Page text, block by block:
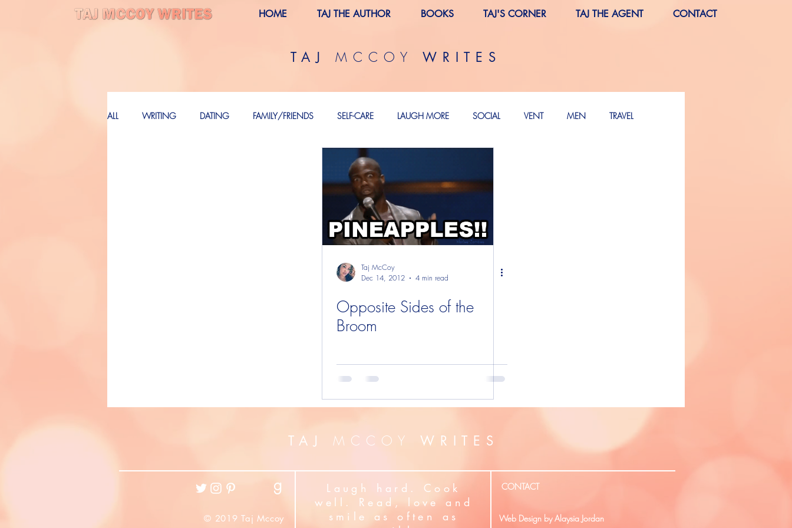
HOME TAJ THE AUTHOR BOOKS TAJ'S CORNER TAJ THE AGENT CONTACT
TAJMCCOY WRITES
ALL WRITING DATING FAMILY/FRIENDS SELF-CARE LAUGH MORE SOCIAL VENT MEN TRAVEL
Taj McCoy
Dec 14, 2012
4 min read
Opposite Sides of the
Broom
TAJMCCOY WRITES
g CONTACT
Web Design by Alaysia Jordan
© 2019 Taj Mccoy
Laugh hard. Cook
well. Read, love and
smile as often as